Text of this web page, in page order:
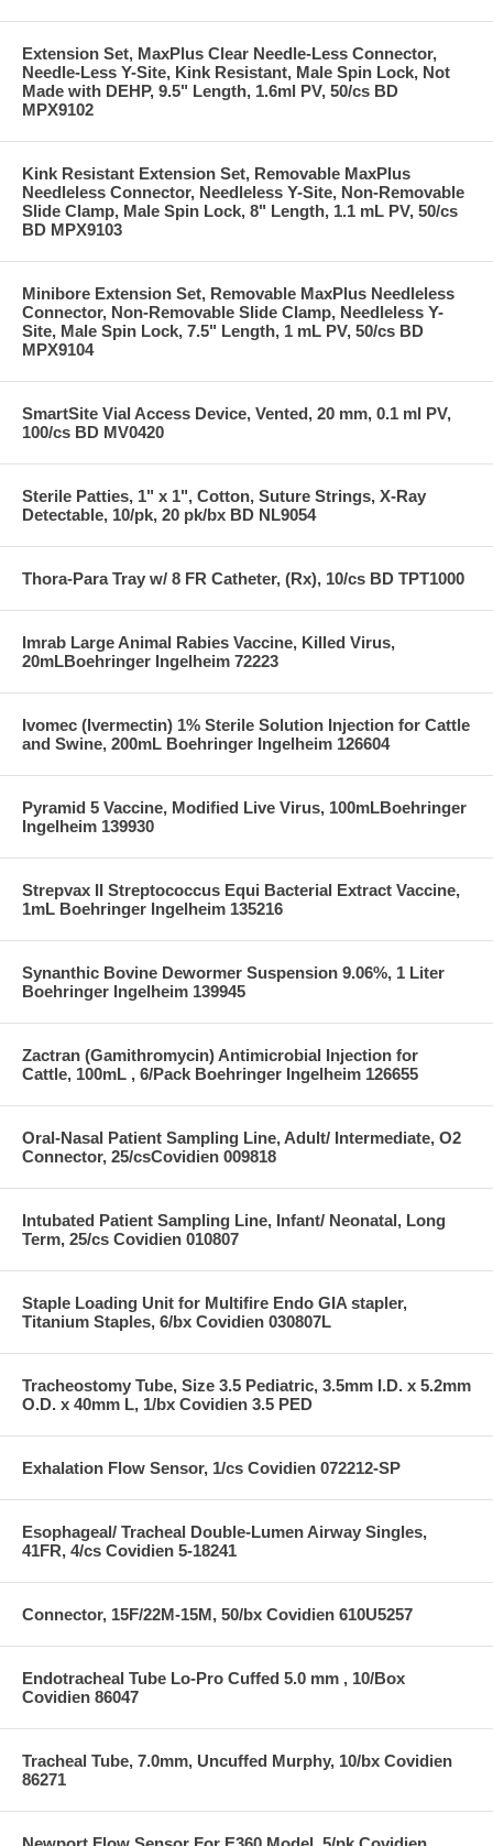
Extension Set, MaxPlus Clear Needle-Less Connector,
Needle-Less Y-Site, Kink Resistant, Male Spin Lock, Not
Made with DEHP, 9.5" Length, 1.6ml PV, 50/cs BD
MPX9102
Kink Resistant Extension Set, Removable MaxPlus
Needleless Connector, Needleless Y-Site, Non-Removable
Slide Clamp, Male Spin Lock, 8" Length, 1.1 mL PV, 50/cs
BD MPX9103
Minibore Extension Set, Removable MaxPlus Needleless
Connector, Non-Removable Slide Clamp, Needleless Y-
Site, Male Spin Lock, 7.5" Length, 1 mL PV, 50/cs BD
MPX9104
SmartSite Vial Access Device, Vented, 20 mm, 0.1 ml PV,
100/cs BD MV0420
Sterile Patties, 1" x 1", Cotton, Suture Strings, X-Ray
Detectable, 10/pk, 20 pk/bx BD NL9054
Thora-Para Tray w/ 8 FR Catheter, (Rx), 10/cs BD TPT1000
Imrab Large Animal Rabies Vaccine, Killed Virus,
20mLBoehringer Ingelheim 72223
Ivomec (Ivermectin) 1% Sterile Solution Injection for Cattle
and Swine, 200mL Boehringer Ingelheim 126604
Pyramid 5 Vaccine, Modified Live Virus, 100mLBoehringer
Ingelheim 139930
Strepvax II Streptococcus Equi Bacterial Extract Vaccine,
1mL Boehringer Ingelheim 135216
Synanthic Bovine Dewormer Suspension 9.06%, 1 Liter
Boehringer Ingelheim 139945
Zactran (Gamithromycin) Antimicrobial Injection for
Cattle, 100mL , 6/Pack Boehringer Ingelheim 126655
Oral-Nasal Patient Sampling Line, Adult/ Intermediate, O2
Connector, 25/csCovidien 009818
Intubated Patient Sampling Line, Infant/ Neonatal, Long
Term, 25/cs Covidien 010807
Staple Loading Unit for Multifire Endo GIA stapler,
Titanium Staples, 6/bx Covidien 030807L
Tracheostomy Tube, Size 3.5 Pediatric, 3.5mm I.D. x 5.2mm
O.D. x 40mm L, 1/bx Covidien 3.5 PED
Exhalation Flow Sensor, 1/cs Covidien 072212-SP
Esophageal/ Tracheal Double-Lumen Airway Singles,
41FR, 4/cs Covidien 5-18241
Connector, 15F/22M-15M, 50/bx Covidien 610U5257
Endotracheal Tube Lo-Pro Cuffed 5.0 mm , 10/Box
Covidien 86047
Tracheal Tube, 7.0mm, Uncuffed Murphy, 10/bx Covidien
86271